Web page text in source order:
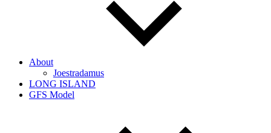
About
Joestradamus
LONG ISLAND
GFS Model